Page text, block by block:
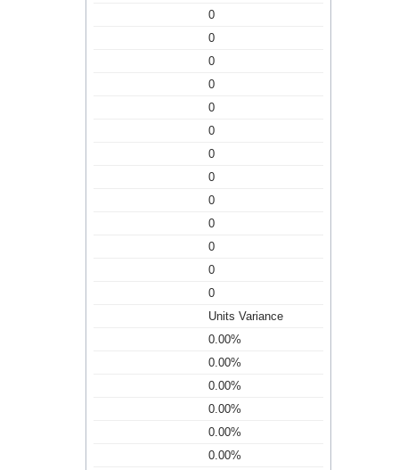
0
0
0
0
0
0
0
0
0
0
0
0
0
Units Variance
0.00%
0.00%
0.00%
0.00%
0.00%
0.00%